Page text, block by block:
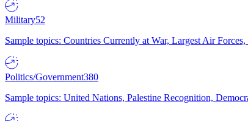
Military52
Sample topics: Countries Currently at War, Largest Air
Politics/Government380
Sample topics: United Nations, Palestine Recognition,